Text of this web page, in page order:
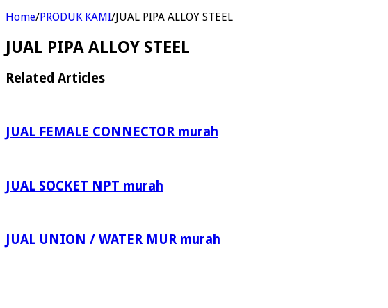
Home/PRODUK KAMI/JUAL PIPA ALLOY STEEL
JUAL PIPA ALLOY STEEL
Related Articles
JUAL FEMALE CONNECTOR murah
JUAL SOCKET NPT murah
JUAL UNION / WATER MUR murah